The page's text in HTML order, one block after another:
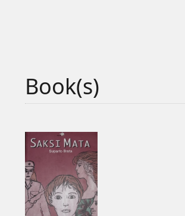
Book(s)